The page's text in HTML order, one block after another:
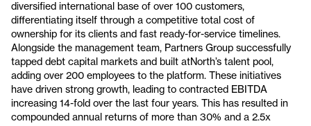
diversified international base of over 100 customers,
differentiating itself through a competitive total cost of
ownership for its clients and fast ready-for-service timelines.
Alongside the management team, Partners Group successfully
tapped debt capital markets and built atNorth’s talent pool,
adding over 200 employees to the platform. These initiatives
have driven strong growth, leading to contracted EBITDA
increasing 14-fold over the last four years. This has resulted in
compounded annual returns of more than 30% and a 2.5x